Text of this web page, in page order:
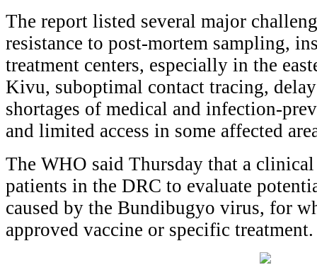
The report listed several major
resistance to post-mortem sampling,
treatment centers, especially in the
Kivu, suboptimal contact tracing,
shortages of medical and infection-
and limited access in some affected
The WHO said Thursday that a
patients in the DRC to evaluate
caused by the Bundibugyo virus, for
approved vaccine or specific